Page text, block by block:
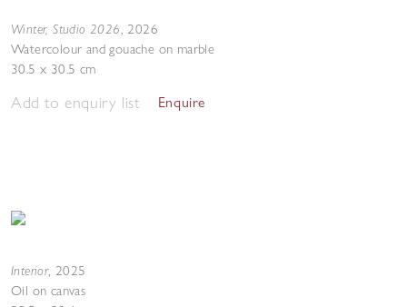
Winter, Studio 2026, 2026
Watercolour and gouache on marble
30.5 x 30.5 cm
Add to enquiry list Enquire
Interior, 2025
Oil on canvas